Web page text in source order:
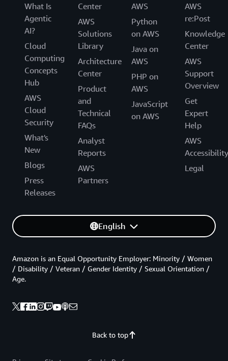
What Is
Agentic
AI?
Cloud
Computing
Concepts
Hub
AWS
Cloud
Security
What's
New
Blogs
Press
Releases
Center
AWS
Solutions
Library
Architecture
Center
Product
and
Technical
FAQs
Analyst
Reports
AWS
Partners
AWS
Python
on AWS
Java on
AWS
PHP on
AWS
JavaScript
on AWS
AWS
re:Post
Knowledge
Center
AWS
Support
Overview
Get
Expert
Help
AWS
Accessibility
Legal
English
Back to top
Amazon is an Equal Opportunity Employer: Minority / Women
/ Disability / Veteran / Gender Identity / Sexual Orientation /
Age.